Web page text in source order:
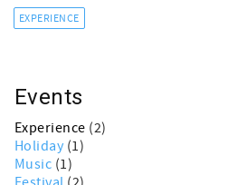
EXPERIENCE
Events
Experience (2)
Holiday (1)
Music (1)